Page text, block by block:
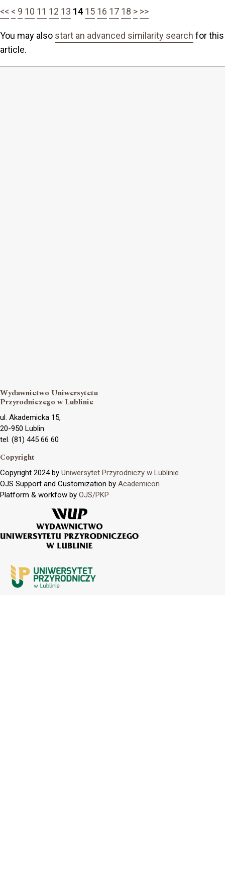
<< < 9 10 11 12 13 14 15 16 17 18 > >>
You may also start an advanced similarity search for this
article.
Wydawnictwo Uniwersytetu
Przyrodniczego w Lublinie
ul. Akademicka 15,
20-950 Lublin
tel. (81) 445 66 60
Copyright
Copyright 2024 by Uniwersytet Przyrodniczy w Lublinie
OJS Support and Customization by Academicon
Platform & workfow by OJS/PKP